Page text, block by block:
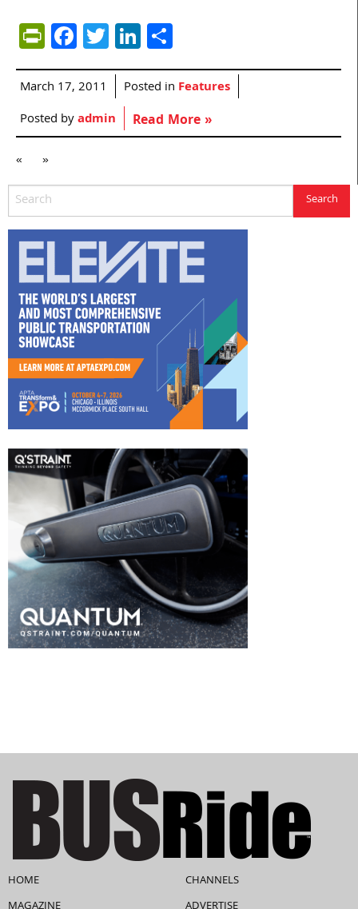
PrintFriendly
Facebook
TwitterLinkedIn
March 17, 2011 Posted in Features
Posted byadmin Read More »
« »
HOME
CHANNELS